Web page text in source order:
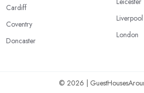
Cardiff
Coventry
Doncaster
Liverpool
London
© 2026 |